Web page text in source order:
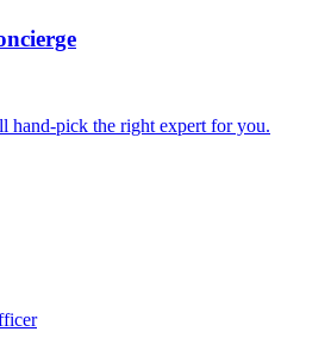
hand-pick the right expert for you.